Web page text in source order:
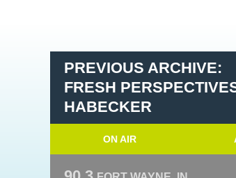
PREVIOUS ARCHIVE:
FRESH
HABECKER
ON AIR